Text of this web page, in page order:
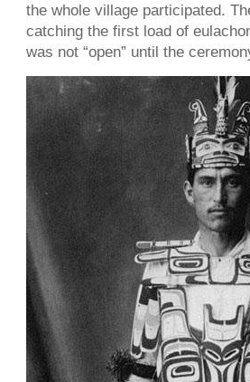
the whole village participated.
catching the first load of
was not “open” until the